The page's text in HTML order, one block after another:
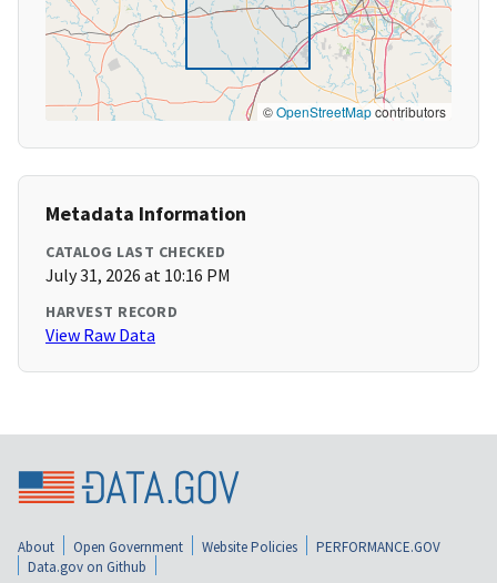
©OpenStreetMapcontributors
Metadata Information
CATALOG LAST CHECKED
July 31, 2026 at 10:16 PM
HARVEST RECORD
View Raw Data
About Open Government Website Policies
PERFORMANCE.GOV
Data.gov on Github